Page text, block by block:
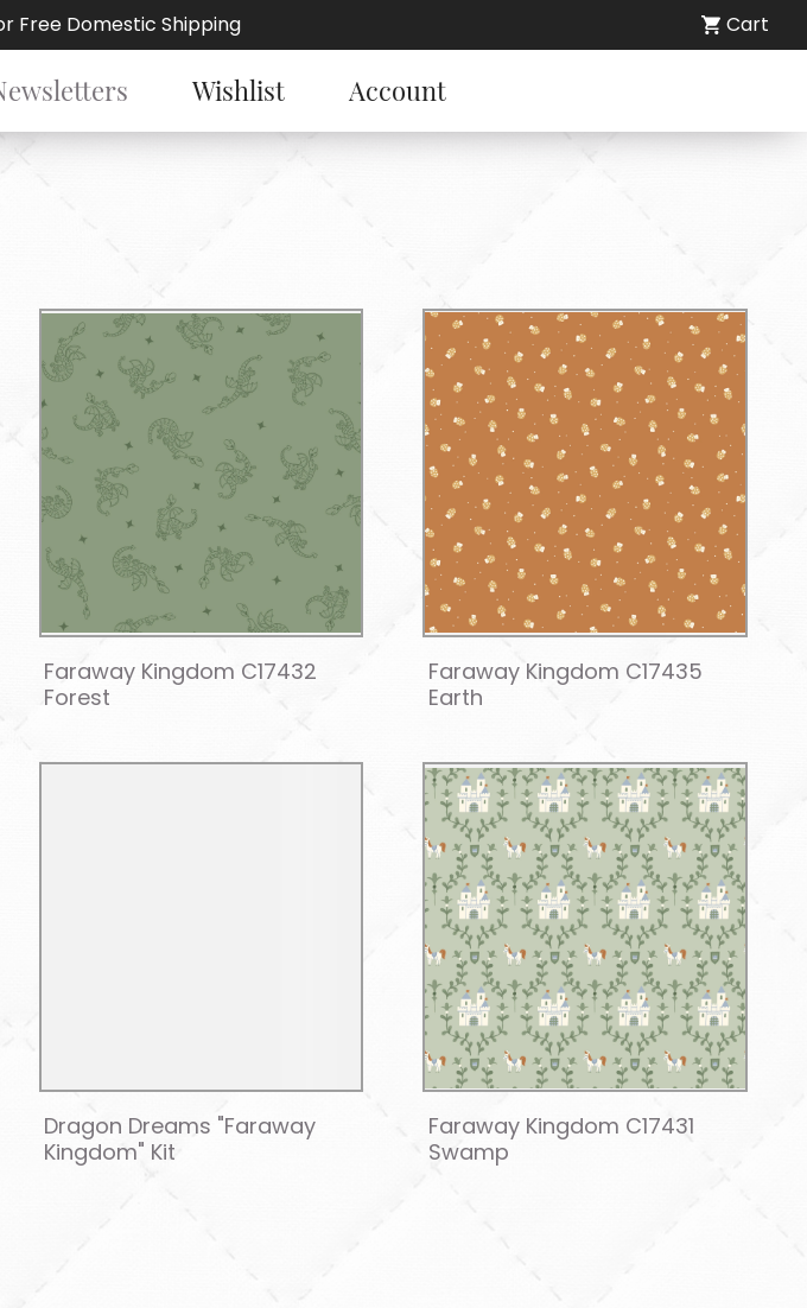
Free Domestic Shipping Cart
Wishlist Account
Faraway Kingdom C17432
Forest
Faraway Kingdom C17435
Earth
Dragon Dreams "Faraway
Kingdom" Kit
Faraway Kingdom C17431
Swamp